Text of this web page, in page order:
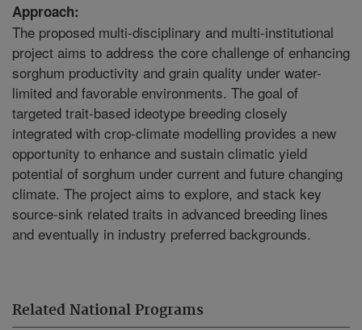
Related National Programs
Approach:
The proposed multi-disciplinary and multi-institutional
project aims to address the core challenge of enhancing
sorghum productivity and grain quality under water-
limited and favorable environments. The goal of
targeted trait-based ideotype breeding closely
integrated with crop-climate modelling provides a new
opportunity to enhance and sustain climatic yield
potential of sorghum under current and future changing
climate. The project aims to explore, and stack key
source-sink related traits in advanced breeding lines
and eventually in industry preferred backgrounds.